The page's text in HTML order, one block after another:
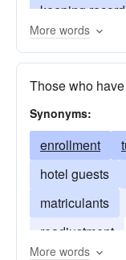
keeping
stamping
More words
Those who
Synonyms:
enrollment
hotel guests
matriculants
readjustment
More words